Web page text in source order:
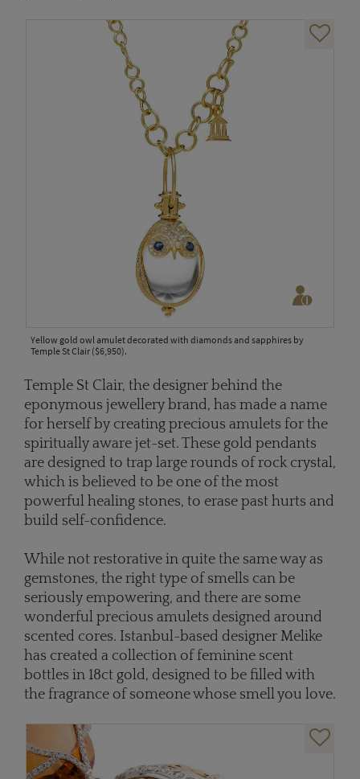
Yellow gold owl amulet decorated with diamonds and sapphires by
Temple St Clair ($6,950).
Temple St Clair, the designer behind the
eponymous jewellery brand, has made a name
for herself by creating precious amulets for the
spiritually aware jet-set. These gold pendants
are designed to trap large rounds of rock crystal,
which is believed to be one of the most
powerful healing stones, to erase past hurts and
build self-confidence.
While not restorative in quite the same way as
gemstones, the right type of smells can be
seriously empowering, and there are some
wonderful precious amulets designed around
scented cores. Istanbul-based designer Melike
has created a collection of feminine scent
bottles in 18ct gold, designed to be filled with
the fragrance of someone whose smell you love.